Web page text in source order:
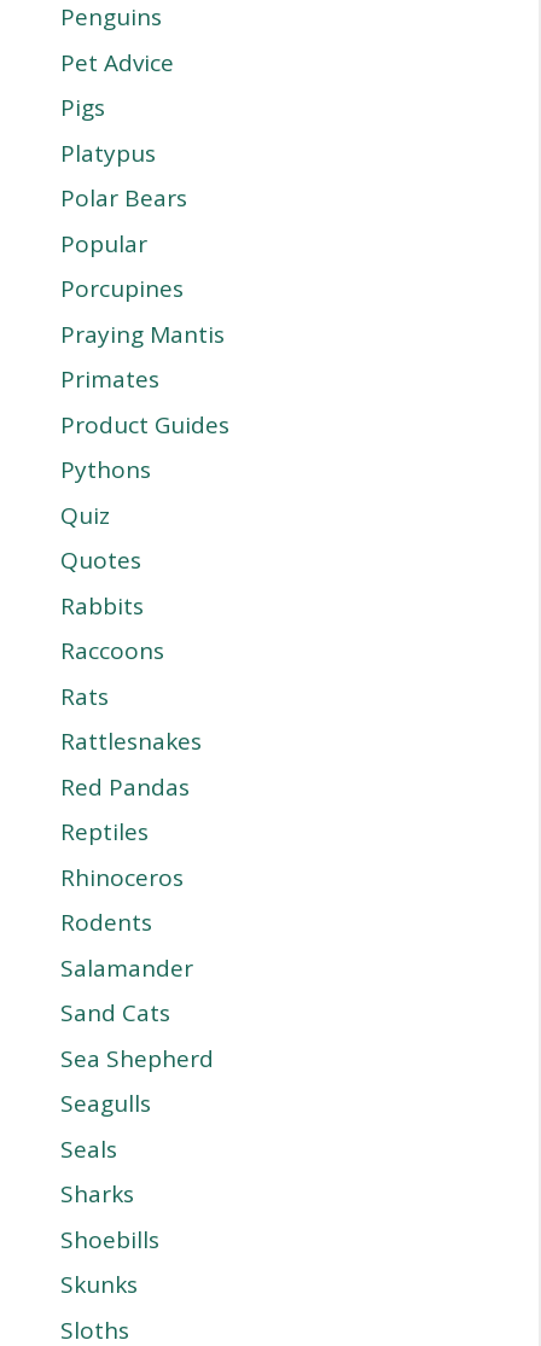
Penguins
Pet Advice
Pigs
Platypus
Polar Bears
Popular
Porcupines
Praying Mantis
Primates
Product Guides
Pythons
Quiz
Quotes
Rabbits
Raccoons
Rats
Rattlesnakes
Red Pandas
Reptiles
Rhinoceros
Rodents
Salamander
Sand Cats
Sea Shepherd
Seagulls
Seals
Sharks
Shoebills
Skunks
Sloths